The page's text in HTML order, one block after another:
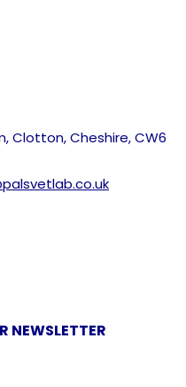
Clotton, Cheshire, CW6
NEWSLETTER